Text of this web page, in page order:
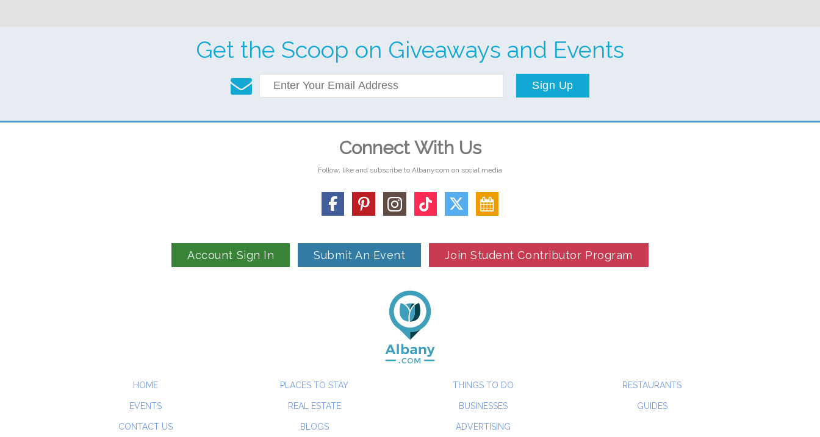
Get the Scoop on Giveaways and Events
Sign Up
Connect With Us
Follow, like and subscribe to Albany.com on social media
Account Sign In Submit An Event Join Student Contributor Program
HOME PLACES TO STAY THINGS TO DO RESTAURANTS
EVENTS REAL ESTATE BUSINESSES GUIDES
CONTACT US BLOGS ADVERTISING